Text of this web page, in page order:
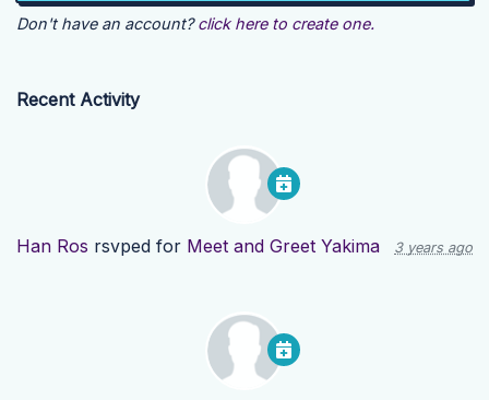
Don't have an account? click here to create one.
Recent Activity
Han Ros rsvped for Meet and Greet Yakima 3 years ago